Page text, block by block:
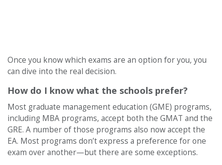
Once you know which exams are an option for you, you
can dive into the real decision.
How do I know what the schools prefer?
Most graduate management education (GME) programs,
including MBA programs, accept both the GMAT and the
GRE. A number of those programs also now accept the
EA. Most programs don’t express a preference for one
exam over another—but there are some exceptions.